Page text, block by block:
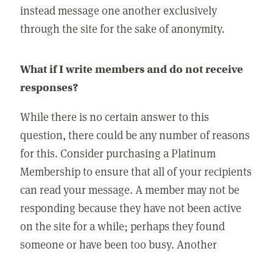
instead message one another exclusively
through the site for the sake of anonymity.
What if I write members and do not receive
responses?
While there is no certain answer to this
question, there could be any number of reasons
for this. Consider purchasing a Platinum
Membership to ensure that all of your recipients
can read your message. A member may not be
responding because they have not been active
on the site for a while; perhaps they found
someone or have been too busy. Another